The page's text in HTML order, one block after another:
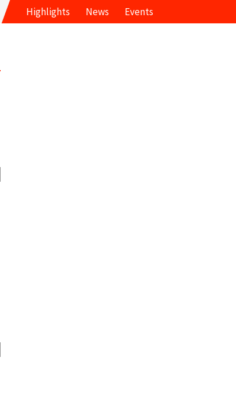
Highlights News Events